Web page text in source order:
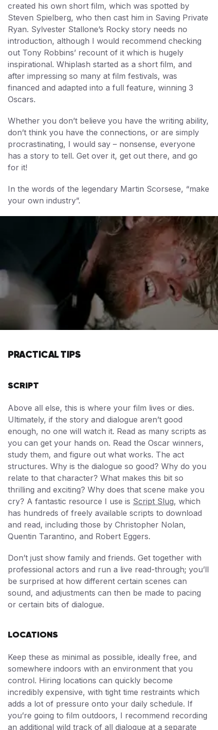
created his own short film, which was spotted by
Steven Spielberg, who then cast him in Saving Private
Ryan. Sylvester Stallone’s Rocky story needs no
introduction, although I would recommend checking
out Tony Robbins’ recount of it which is hugely
inspirational. Whiplash started as a short film, and
after impressing so many at film festivals, was
financed and adapted into a full feature, winning 3
Oscars.
Whether you don’t believe you have the writing ability,
don’t think you have the connections, or are simply
procrastinating, I would say – nonsense, everyone
has a story to tell. Get over it, get out there, and go
for it!
In the words of the legendary Martin Scorsese, “make
your own industry”.
PRACTICAL TIPS
SCRIPT
Above all else, this is where your film lives or dies.
Ultimately, if the story and dialogue aren’t good
enough, no one will watch it. Read as many scripts as
you can get your hands on. Read the Oscar winners,
study them, and figure out what works. The act
structures. Why is the dialogue so good? Why do you
relate to that character? What makes this bit so
thrilling and exciting? Why does that scene make you
cry? A fantastic resource I use is Script Slug, which
has hundreds of freely available scripts to download
and read, including those by Christopher Nolan,
Quentin Tarantino, and Robert Eggers.
Don’t just show family and friends. Get together with
professional actors and run a live read-through; you’ll
be surprised at how different certain scenes can
sound, and adjustments can then be made to pacing
or certain bits of dialogue.
LOCATIONS
Keep these as minimal as possible, ideally free, and
somewhere indoors with an environment that you
control. Hiring locations can quickly become
incredibly expensive, with tight time restraints which
adds a lot of pressure onto your daily schedule. If
you’re going to film outdoors, I recommend recording
an additional wild track of all dialogue at a separate